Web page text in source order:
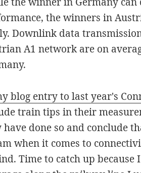
the winners in
Downlink data
A1 network are on
blog entry to last year's
train tips in their
have done so and conclude
when it comes to
Time to catch up